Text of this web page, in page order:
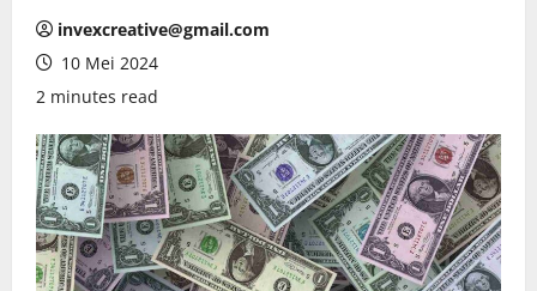
invexcreative@gmail.com
10 Mei 2024
2 minutes read